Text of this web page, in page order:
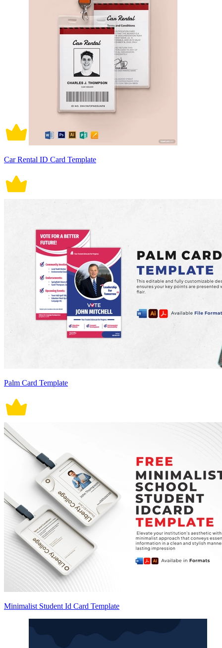
Car Rental ID Card Template
Palm Card Template
Minimalist Student Id Card Template